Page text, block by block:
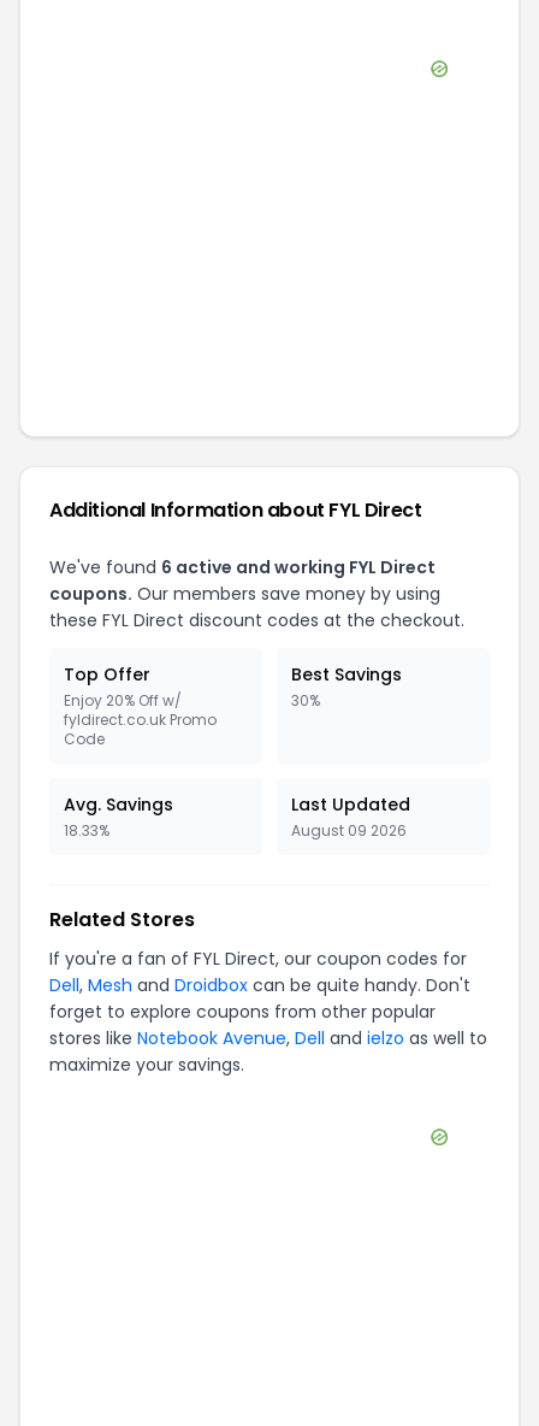
Additional Information about FYL Direct
We've found 6 active and working FYL Direct
coupons. Our members save money by using
these FYL Direct discount codes at the checkout.
Top Offer
Enjoy 20% Off w/
fyldirect.co.uk Promo
Code
Best Savings
30%
Avg. Savings
18.33%
Last Updated
August 09 2026
Related Stores
If you're a fan of FYL Direct, our coupon codes for
Dell, Mesh and Droidbox can be quite handy. Don't
forget to explore coupons from other popular
stores like Notebook Avenue, Dell and ielzo as well to
maximize your savings.